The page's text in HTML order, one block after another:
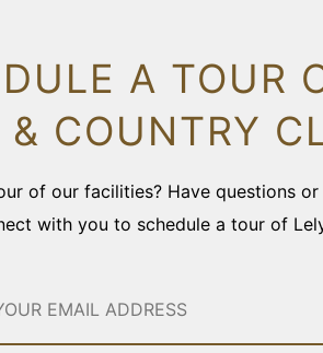
A TOUR
& COUNTRY
of our facilities? Have questions
with you to schedule a tour of